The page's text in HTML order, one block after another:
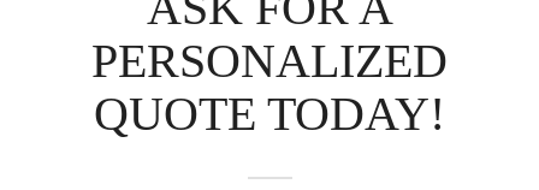
PERSONALIZED
QUOTE TODAY!